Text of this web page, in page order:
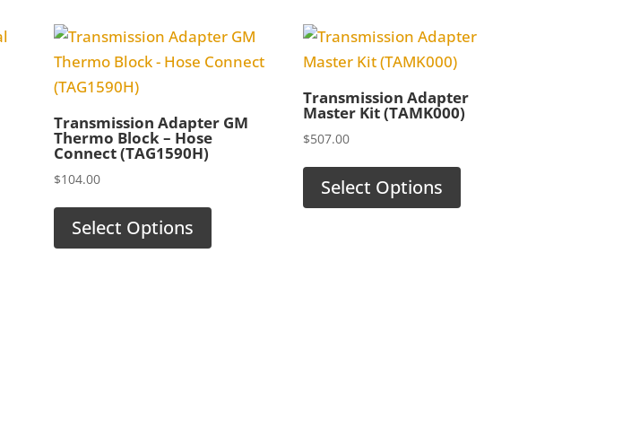
Transmission Adapter GM
Thermo Block – Hose
Connect (TAG1590H)
$104.00
Select Options
Transmission Adapter
Master Kit (TAMK000)
$507.00
Select Options